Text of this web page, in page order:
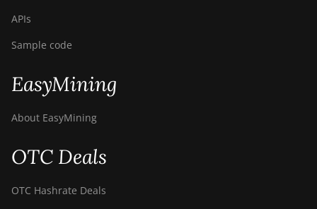
APIs
Sample code
EasyMining
About EasyMining
OTC Deals
OTC Hashrate Deals